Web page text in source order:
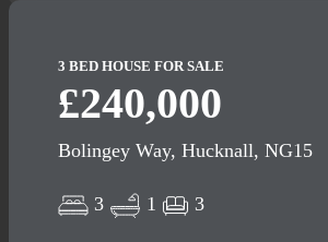
3 BED HOUSE FOR SALE
£240,000
Bolingey Way, Hucknall, NG15
3 1 3